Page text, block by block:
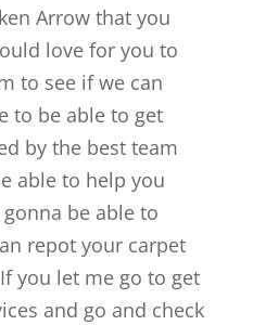
Arrow that you
love for you to
to see if we can
to be able to get
by the best team
able to help you
be able to
repot your carpet
you let me go to get
and go and check